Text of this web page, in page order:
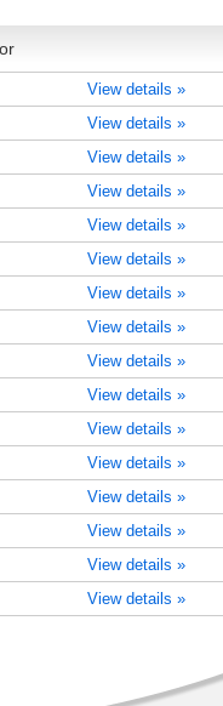
View details »
View details »
View details »
View details »
View details »
View details »
View details »
View details »
View details »
View details »
View details »
View details »
View details »
View details »
View details »
View details »